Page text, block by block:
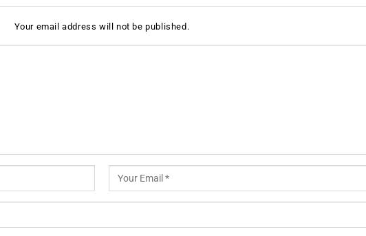
Your email address will not be published.